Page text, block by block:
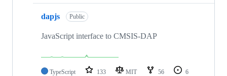
dapjs Public
JavaScript interface to CMSIS-DAP
TypeScript 133 MIT 56
6